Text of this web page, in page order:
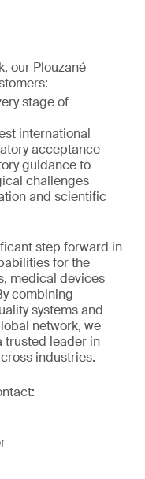
our Plouzané
stage of
international
acceptance
guidance to
challenges
and scientific
step forward in
for the
medical devices
combining
systems and
network, we
trusted leader in
industries.